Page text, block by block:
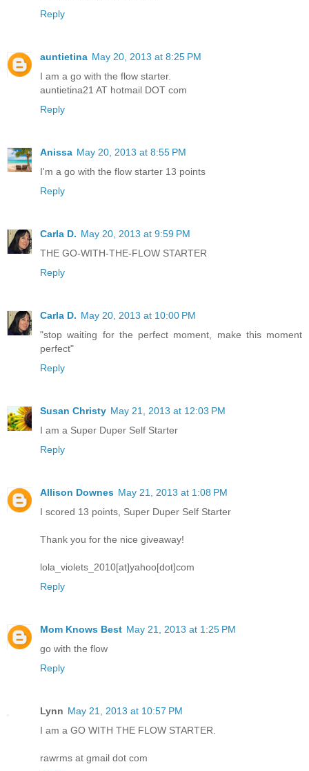
Reply
auntietina May 20, 2013 at 8:25 PM
I am a go with the flow starter.
auntietina21 AT hotmail DOT com
Reply
Anissa May 20, 2013 at 8:55 PM
I'm a go with the flow starter 13 points
Reply
Carla D. May 20, 2013 at 9:59 PM
THE GO-WITH-THE-FLOW STARTER
Reply
Carla D. May 20, 2013 at 10:00 PM
"stop waiting for the perfect moment, make this moment
perfect"
Reply
Susan Christy May 21, 2013 at 12:03 PM
I am a Super Duper Self Starter
Reply
Allison Downes May 21, 2013 at 1:08 PM
I scored 13 points, Super Duper Self Starter
Thank you for the nice giveaway!
lola_violets_2010[at]yahoo[dot]com
Reply
Mom Knows Best May 21, 2013 at 1:25 PM
go with the flow
Reply
Lynn May 21, 2013 at 10:57 PM
I am a GO WITH THE FLOW STARTER.
rawrms at gmail dot com